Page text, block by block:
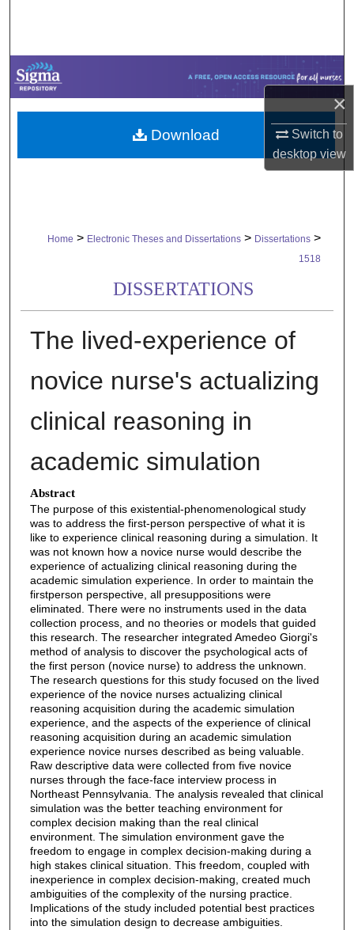
×
Switch to
desktopview
Browse Collections
My Account
About
Digital Commons Network™
Home > Electronic Theses and Dissertations > Dissertations >
1518
DISSERTATIONS
The lived-experience of
novice nurse's actualizing
clinical reasoning in
academic simulation
Abstract
The purpose of this existential-phenomenological study
was to address the first-person perspective of what it is
like to experience clinical reasoning during a simulation. It
was not known how a novice nurse would describe the
experience of actualizing clinical reasoning during the
academic simulation experience. In order to maintain the
firstperson perspective, all presuppositions were
eliminated. There were no instruments used in the data
collection process, and no theories or models that guided
this research. The researcher integrated Amedeo Giorgi's
method of analysis to discover the psychological acts of
the first person (novice nurse) to address the unknown.
The research questions for this study focused on the lived
experience of the novice nurses actualizing clinical
reasoning acquisition during the academic simulation
experience, and the aspects of the experience of clinical
reasoning acquisition during an academic simulation
experience novice nurses described as being valuable.
Raw descriptive data were collected from five novice
nurses through the face-face interview process in
Northeast Pennsylvania. The analysis revealed that clinical
simulation was the better teaching environment for
complex decision making than the real clinical
environment. The simulation environment gave the
freedom to engage in complex decision-making during a
high stakes clinical situation. This freedom, coupled with
inexperience in complex decision-making, created much
ambiguities of the complexity of the nursing practice.
Implications of the study included potential best practices
into the simulation design to decrease ambiguities.
Download